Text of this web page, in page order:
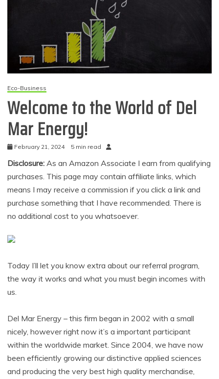
Eco-Business
Welcome to the World of Del
Mar Energy!
February 21, 2024 5 min read
Disclosure: As an Amazon Associate I earn from qualifying
purchases. This page may contain affiliate links, which
means I may receive a commission if you click a link and
purchase something that I have recommended. There is
no additional cost to you whatsoever.
Today I’ll let you know extra about our referral program,
the way it works and what you must begin incomes with
us.
Del Mar Energy – this firm began in 2002 with a small
nicely, however right now it’s a important participant
within the worldwide market. Since 2004, we have now
been efficiently growing our distinctive applied sciences
and producing the very best high quality merchandise,